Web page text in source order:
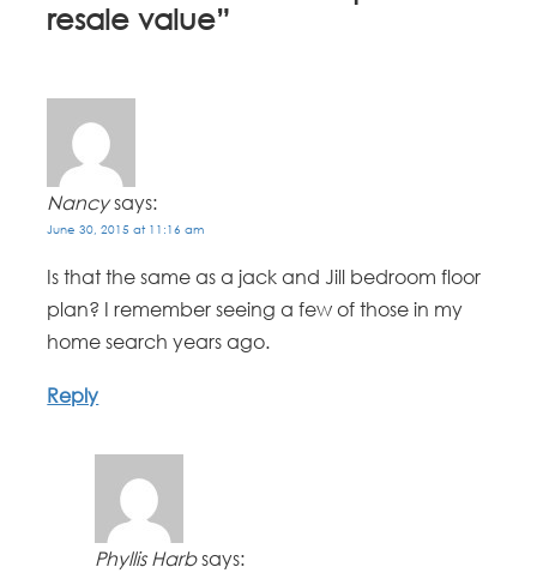
resale value”
Nancy says:
June 30, 2015 at 11:16 am
Is that the same as a jack and Jill bedroom floor
plan? I remember seeing a few of those in my
home search years ago.
Reply
Phyllis Harb says: